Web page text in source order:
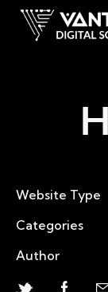
Website Type
Categories
Author